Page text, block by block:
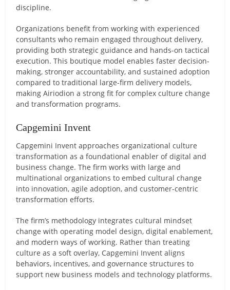
discipline.
Organizations benefit from working with experienced
consultants who remain engaged throughout delivery,
providing both strategic guidance and hands-on tactical
execution. This boutique model enables faster decision-
making, stronger accountability, and sustained adoption
compared to traditional large-firm delivery models,
making Airiodion a strong fit for complex culture change
and transformation programs.
Capgemini Invent
Capgemini Invent approaches organizational culture
transformation as a foundational enabler of digital and
business change. The firm works with large and
multinational organizations to embed cultural change
into innovation, agile adoption, and customer-centric
transformation efforts.
The firm’s methodology integrates cultural mindset
change with operating model design, digital enablement,
and modern ways of working. Rather than treating
culture as a soft overlay, Capgemini Invent aligns
behaviors, incentives, and governance structures to
support new business models and technology platforms.